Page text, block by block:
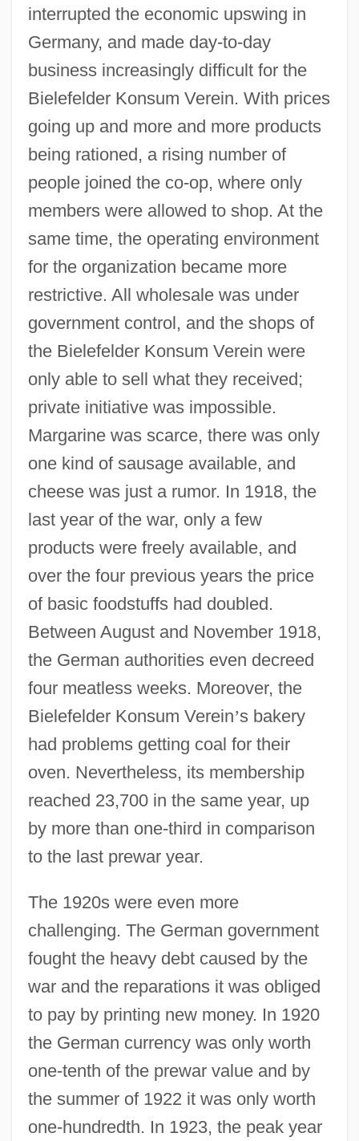
interrupted the economic upswing in
Germany, and made day-to-day
business increasingly difficult for the
Bielefelder Konsum Verein. With prices
going up and more and more products
being rationed, a rising number of
people joined the co-op, where only
members were allowed to shop. At the
same time, the operating environment
for the organization became more
restrictive. All wholesale was under
government control, and the shops of
the Bielefelder Konsum Verein were
only able to sell what they received;
private initiative was impossible.
Margarine was scarce, there was only
one kind of sausage available, and
cheese was just a rumor. In 1918, the
last year of the war, only a few
products were freely available, and
over the four previous years the price
of basic foodstuffs had doubled.
Between August and November 1918,
the German authorities even decreed
four meatless weeks. Moreover, the
Bielefelder Konsum Verein’s bakery
had problems getting coal for their
oven. Nevertheless, its membership
reached 23,700 in the same year, up
by more than one-third in comparison
to the last prewar year.
The 1920s were even more
challenging. The German government
fought the heavy debt caused by the
war and the reparations it was obliged
to pay by printing new money. In 1920
the German currency was only worth
one-tenth of the prewar value and by
the summer of 1922 it was only worth
one-hundredth. In 1923, the peak year